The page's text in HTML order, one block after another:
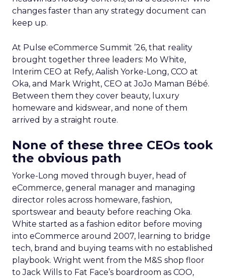
changes faster than any strategy document can
keep up.
At Pulse eCommerce Summit ’26, that reality
brought together three leaders: Mo White,
Interim CEO at Refy, Aalish Yorke-Long, CCO at
Oka, and Mark Wright, CEO at JoJo Maman Bébé.
Between them they cover beauty, luxury
homeware and kidswear, and none of them
arrived by a straight route.
None of these three CEOs took
the obvious path
Yorke-Long moved through buyer, head of
eCommerce, general manager and managing
director roles across homeware, fashion,
sportswear and beauty before reaching Oka.
White started as a fashion editor before moving
into eCommerce around 2007, learning to bridge
tech, brand and buying teams with no established
playbook. Wright went from the M&S shop floor
to Jack Wills to Fat Face’s boardroom as COO,